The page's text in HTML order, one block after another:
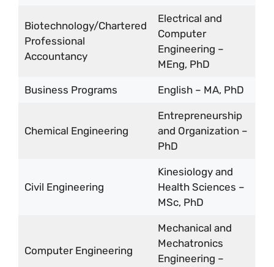
Biotechnology/Chartered
Professional
Accountancy
Electrical and
Computer
Engineering –
MEng, PhD
Business Programs English – MA, PhD
Chemical Engineering
Entrepreneurship
and Organization –
PhD
Civil Engineering
Kinesiology and
Health Sciences –
MSc, PhD
Computer Engineering
Mechanical and
Mechatronics
Engineering –